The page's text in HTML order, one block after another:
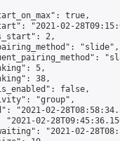
true,
"2021-02-
2,
"slide",
5,
38,
false,
"group",
"2021-02-
"2021-02-
"2021-02-